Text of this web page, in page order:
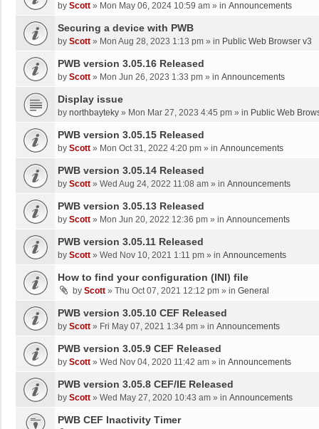
by Scott » Mon May 06, 2024 10:59 am » in Announcements
Securing a device with PWB
by Scott » Mon Aug 28, 2023 1:13 pm » in Public Web Browser v3
PWB version 3.05.16 Released
by Scott » Mon Jun 26, 2023 1:33 pm » in Announcements
Display issue
by northbayteky » Mon Mar 27, 2023 4:45 pm » in Public Web
PWB version 3.05.15 Released
by Scott » Mon Oct 31, 2022 4:20 pm » in Announcements
PWB version 3.05.14 Released
by Scott » Wed Aug 24, 2022 11:08 am » in Announcements
PWB version 3.05.13 Released
by Scott » Mon Jun 20, 2022 12:36 pm » in Announcements
PWB version 3.05.11 Released
by Scott » Wed Nov 10, 2021 1:11 pm » in Announcements
How to find your configuration (INI) file
by Scott » Thu Oct 07, 2021 12:12 pm » in General
PWB version 3.05.10 CEF Released
by Scott » Fri May 07, 2021 1:34 pm » in Announcements
PWB version 3.05.9 CEF Released
by Scott » Wed Nov 04, 2020 11:42 am » in Announcements
PWB version 3.05.8 CEF/IE Released
by Scott » Wed May 27, 2020 10:43 am » in Announcements
PWB CEF Inactivity Timer